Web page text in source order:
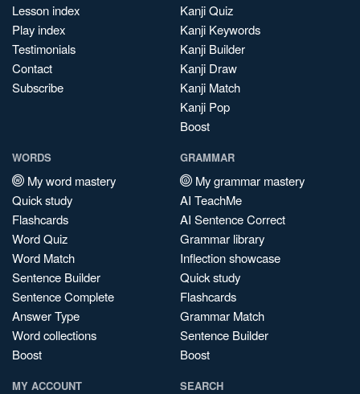
Lesson index
Play index
Testimonials
Contact
Subscribe
Kanji Quiz
Kanji Keywords
Kanji Builder
Kanji Draw
Kanji Match
Kanji Pop
Boost
WORDS
My word mastery
Quick study
Flashcards
Word Quiz
Word Match
Sentence Builder
Sentence Complete
Answer Type
Word collections
Boost
GRAMMAR
My grammar mastery
AI TeachMe
AI Sentence Correct
Grammar library
Inflection showcase
Quick study
Flashcards
Grammar Match
Sentence Builder
Boost
MY ACCOUNT SEARCH